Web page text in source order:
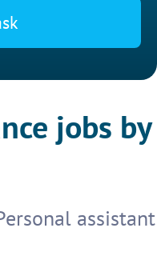
jobs by
assistant